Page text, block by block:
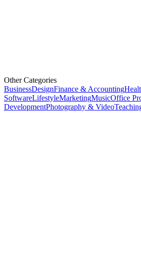
Other Categories
BusinessDesignFinance & Accounting
SoftwareLifestyleMarketingMusicOffice
DevelopmentPhotography & Video